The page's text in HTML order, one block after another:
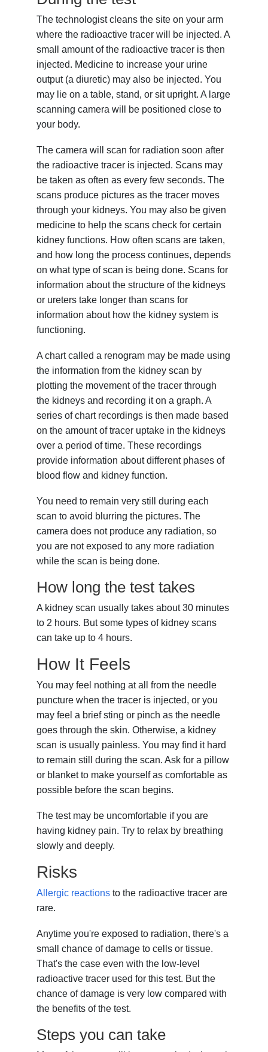
The technologist cleans the site on your arm
where the radioactive tracer will be injected. A
small amount of the radioactive tracer is then
injected. Medicine to increase your urine
output (a diuretic) may also be injected. You
may lie on a table, stand, or sit upright. A large
scanning camera will be positioned close to
your body.
The camera will scan for radiation soon after
the radioactive tracer is injected. Scans may
be taken as often as every few seconds. The
scans produce pictures as the tracer moves
through your kidneys. You may also be given
medicine to help the scans check for certain
kidney functions. How often scans are taken,
and how long the process continues, depends
on what type of scan is being done. Scans for
information about the structure of the kidneys
or ureters take longer than scans for
information about how the kidney system is
functioning.
A chart called a renogram may be made using
the information from the kidney scan by
plotting the movement of the tracer through
the kidneys and recording it on a graph. A
series of chart recordings is then made based
on the amount of tracer uptake in the kidneys
over a period of time. These recordings
provide information about different phases of
blood flow and kidney function.
You need to remain very still during each
scan to avoid blurring the pictures. The
camera does not produce any radiation, so
you are not exposed to any more radiation
while the scan is being done.
How long the test takes
A kidney scan usually takes about 30 minutes
to 2 hours. But some types of kidney scans
can take up to 4 hours.
How It Feels
You may feel nothing at all from the needle
puncture when the tracer is injected, or you
may feel a brief sting or pinch as the needle
goes through the skin. Otherwise, a kidney
scan is usually painless. You may find it hard
to remain still during the scan. Ask for a pillow
or blanket to make yourself as comfortable as
possible before the scan begins.
The test may be uncomfortable if you are
having kidney pain. Try to relax by breathing
slowly and deeply.
Risks
Allergic reactions to the radioactive tracer are
rare.
Anytime you're exposed to radiation, there's a
small chance of damage to cells or tissue.
That's the case even with the low-level
radioactive tracer used for this test. But the
chance of damage is very low compared with
the benefits of the test.
Steps you can take